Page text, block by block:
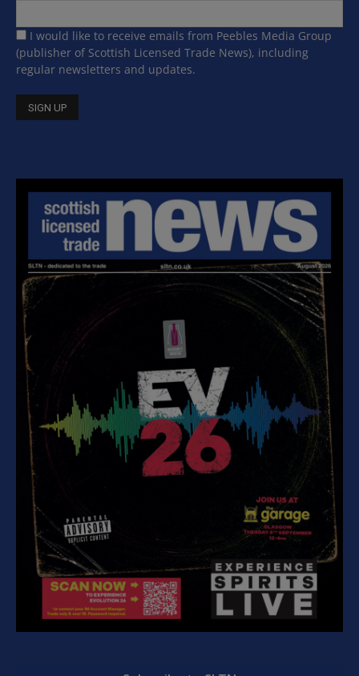
I would like to receive emails from Peebles Media Group
(publisher of Scottish Licensed Trade News), including
regular newsletters and updates.